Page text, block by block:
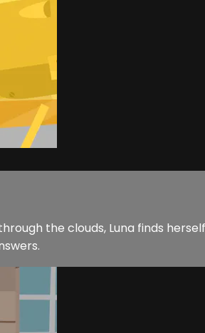
the clouds, Luna finds